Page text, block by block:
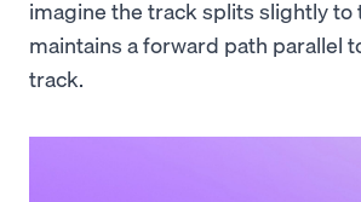
imagine the track splits slightly
maintains a forward path parallel
track.